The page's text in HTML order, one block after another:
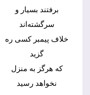
برفتند بسیار و
سرگشته‌اند
خلاف پیمبر کسی ره
گزید
که هرگز به منزل
نخواهد رسید